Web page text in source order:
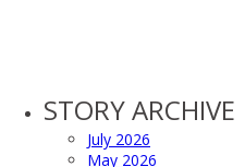
STORY ARCHIVE
July 2026
May 2026